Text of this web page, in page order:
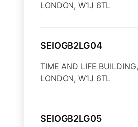
LONDON, W1J 6TL
SEIOGB2LG04
TIME AND LIFE BUILDING,
LONDON, W1J 6TL
SEIOGB2LG05